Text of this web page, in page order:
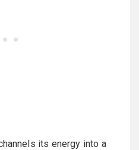
its energy into a